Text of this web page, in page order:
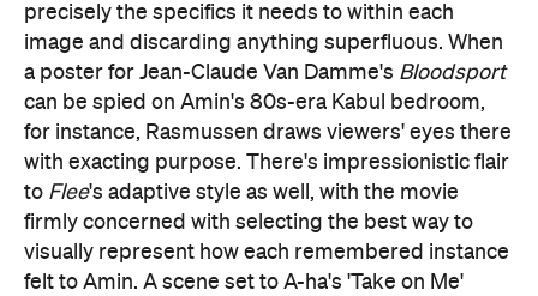
precisely the specifics it needs to within each
image and discarding anything superfluous. When
a poster for Jean-Claude Van Damme's Bloodsport
can be spied on Amin's 80s-era Kabul bedroom,
for instance, Rasmussen draws viewers' eyes there
with exacting purpose. There's impressionistic flair
to Flee's adaptive style as well, with the movie
firmly concerned with selecting the best way to
visually represent how each remembered instance
felt to Amin. A scene set to A-ha's 'Take on Me'